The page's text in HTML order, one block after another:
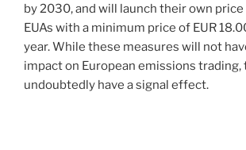
by 2030, and will launch their own
EUAs with a minimum price of EUR
year. While these measures will not
impact on European emissions trading,
undoubtedly have a signal effect.